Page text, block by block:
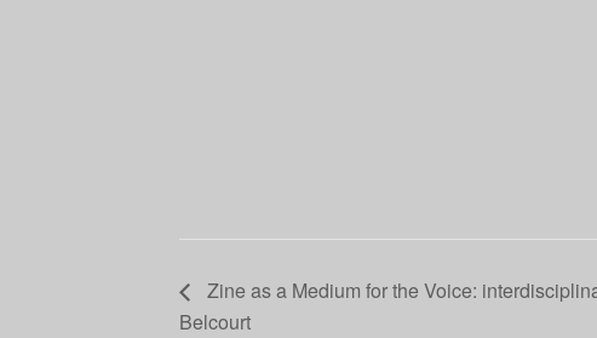
Zine as a Medium for the Voice:
Belcourt